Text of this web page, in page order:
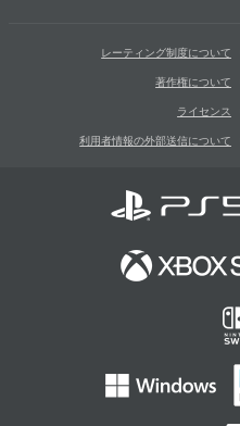
レーティング制度について
著作権について
ライセンス
利用者情報の外部送信について